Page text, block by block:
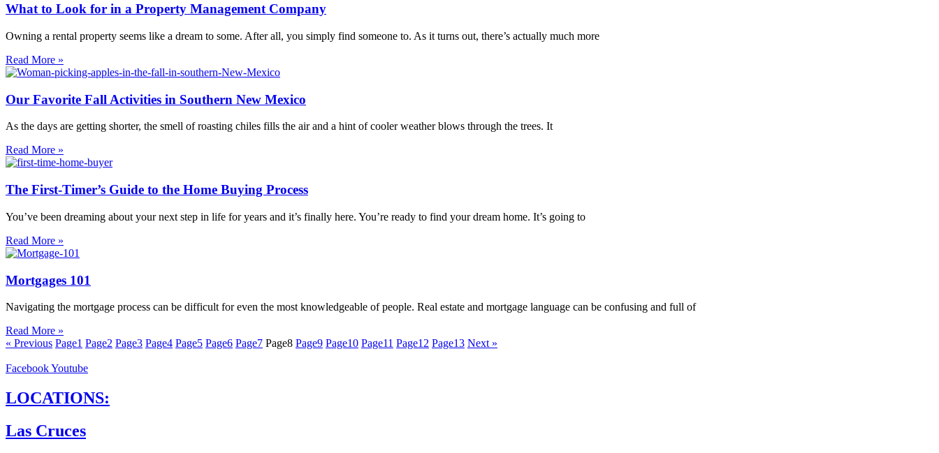
What to Look for in a Property Management Company
Owning a rental property seems like a dream to some. After all, you simply find someone to. As it turns out, there’s actually much more
Read More »
Our Favorite Fall Activities in Southern New Mexico
As the days are getting shorter, the smell of roasting chiles fills the air and a hint of cooler weather blows through the trees. It
Read More »
The First-Timer’s Guide to the Home Buying Process
You’ve been dreaming about your next step in life for years and it’s finally here. You’re ready to find your dream home. It’s going to
Read More »
Mortgages 101
Navigating the mortgage process can be difficult for even the most knowledgeable of people. Real estate and mortgage language can be confusing and full of
Read More »
« Previous Page1 Page2 Page3 Page4 Page5 Page6 Page7 Page8 Page9 Page10 Page11 Page12 Page13 Next »
FacebookYoutube
LOCATIONS:
Las Cruces